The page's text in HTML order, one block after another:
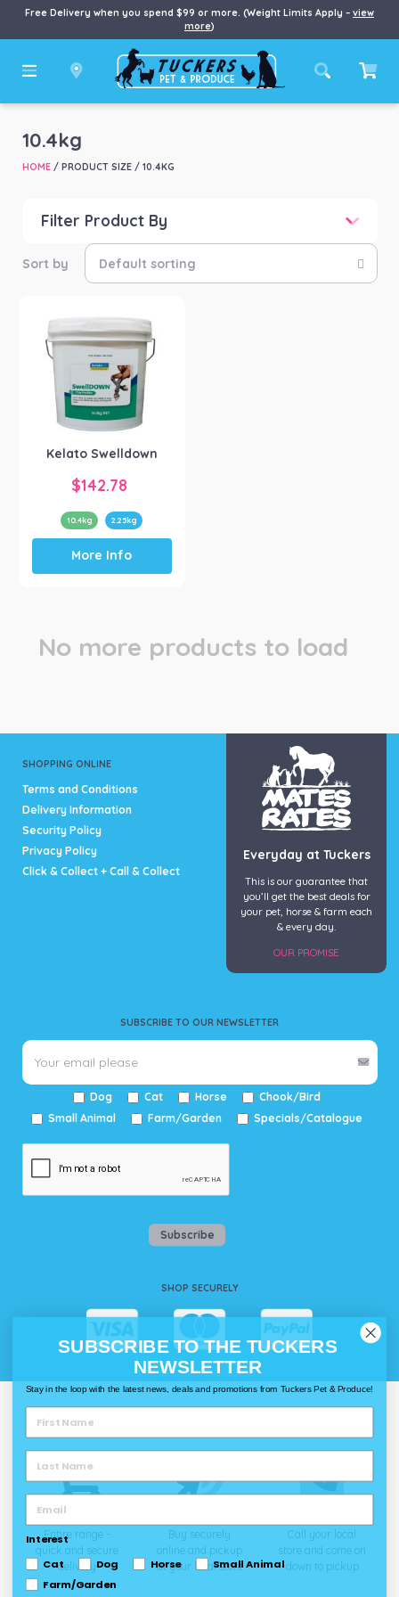
Free Delivery when you spend $99 or more. (Weight Limits Apply – view
more)
10.4kg
HOME/ PRODUCT SIZE / 10.4KG
Filter Product By
Product categories
Horse(1)
Product Brand
Kelato Animal Health
Kelato Swelldown
$142.78
10.4kg 2.25kg
This
product
has
options
product
page
More Info
No more products to load
SHOPPING ONLINE
Terms and Conditions
Delivery Information
Security Policy
Privacy Policy
Click & Collect + Call & Collect
SUBSCRIBE TO OUR NEWSLETTER
Dog Cat Horse
Chook/Bird
Small Animal
Farm/Garden Specials/Catalogue
Subscribe
SHOP SECURELY
Everyday at Tuckers
This is our guarantee that
you’ll get the best deals for
your pet, horse & farm each
& every day.
OUR PROMISE
Delivery
Entire range -
quick and secure
delivery
Buy securely
online and pickup
at your local store
Call your local
store and come on
down to pickup
SUBSCRIBE TO THE TUCKERS
NEWSLETTER
Stay in the loop with the latest news, deals and promotions from Tuckers Pet & Produce!
Interest
Cat
Dog Horse Small Animal
Farm/Garden